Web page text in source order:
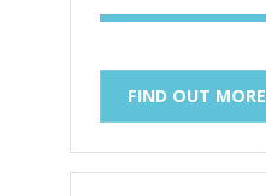
FIND OUT MORE